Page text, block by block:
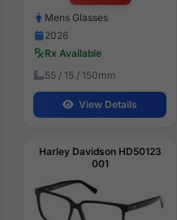
Mens Glasses
2026
Rx Available
55 / 15 / 150mm
View Details
Harley Davidson HD50123
001